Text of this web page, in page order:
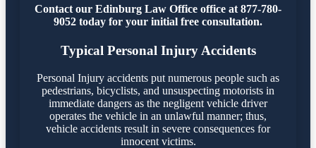
Contact our Edinburg Law Office office at 877-780-
9052 today for your initial free consultation.
Typical Personal Injury Accidents
Personal Injury accidents put numerous people such as
pedestrians, bicyclists, and unsuspecting motorists in
immediate dangers as the negligent vehicle driver
operates the vehicle in an unlawful manner; thus,
vehicle accidents result in severe consequences for
innocent victims.